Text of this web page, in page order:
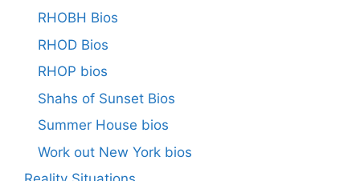
RHOBH Bios
RHOD Bios
RHOP bios
Shahs of Sunset Bios
Summer House bios
Work out New York bios